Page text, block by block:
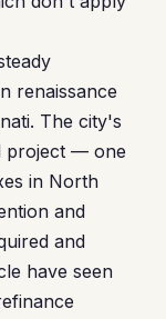
renaissance
The city's
project — one
in North
and
and
have seen